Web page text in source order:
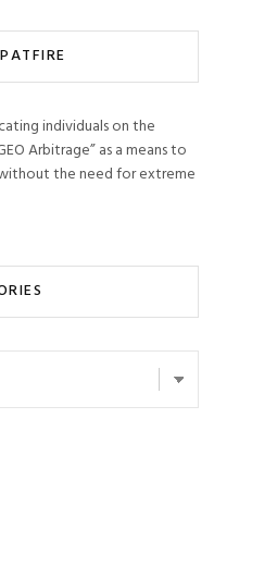
individuals on the
Arbitrage” as a means to
the need for extreme